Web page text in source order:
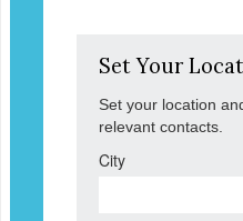
Set Your
Set your location
relevant contacts.
City